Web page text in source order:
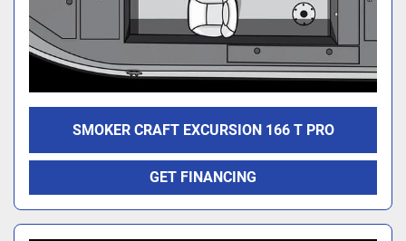
SMOKER CRAFT EXCURSION 166 T PRO
GET FINANCING